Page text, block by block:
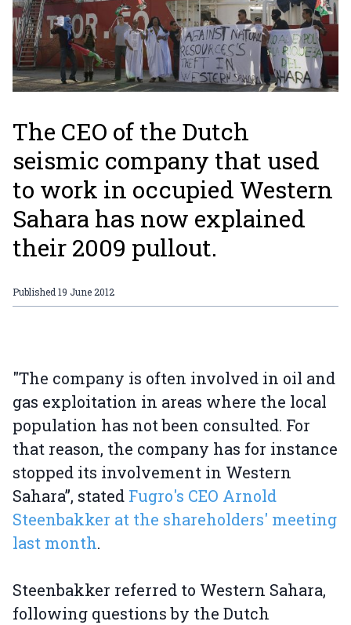
The CEO of the Dutch
seismic company that used
to work in occupied Western
Sahara has now explained
their 2009 pullout.
Published19 June 2012
"The company is often involved in oil and
gas exploitation in areas where the local
population has not been consulted. For
that reason, the company has for instance
stopped its involvement in Western
Sahara”, stated Fugro's CEO Arnold
Steenbakker at the shareholders' meeting
last month.
Steenbakker referred to Western Sahara,
following questions by the Dutch